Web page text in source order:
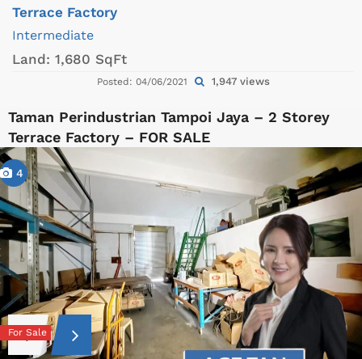
Terrace Factory
Intermediate
Land: 1,680 SqFt
Posted: 04/06/2021 1,947 views
Taman Perindustrian Tampoi Jaya – 2 Storey
Terrace Factory – FOR SALE
4
For Sale